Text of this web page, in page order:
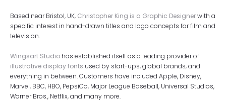
Based near Bristol, UK, Christopher King is a Graphic Designerwith a
specific interest in hand-drawn titles and logo concepts for film and
television.
Wingsart Studio has established itself as a leading provider of
illustrative display fonts used by start-ups, global brands, and
everything in between. Customers have included Apple, Disney,
Marvel, BBC, HBO, PepsiCo, Major League Baseball, Universal Studios,
Warner Bros., Netflix, and many more.